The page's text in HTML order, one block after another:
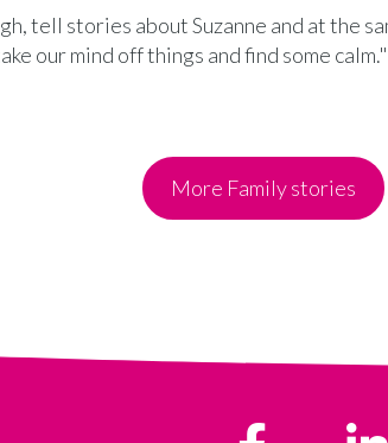
tell stories about Suzanne and at the
our mind off things and find some calm."
More Family stories